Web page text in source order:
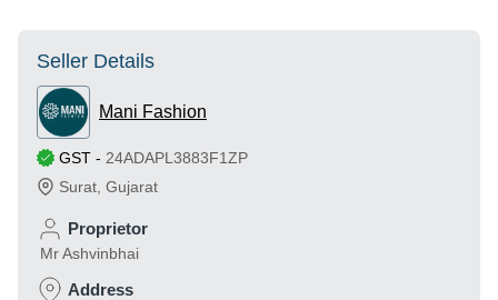
Seller Details
Mani Fashion
GST - 24ADAPL3883F1ZP
Surat Gujarat
Proprietor
Mr Ashvinbhai
Address